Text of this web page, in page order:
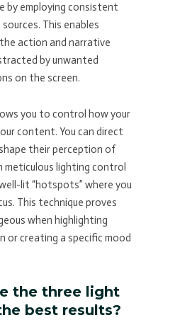
by employing consistent
This enables
action and narrative
by unwanted
on the screen.
you to control how your
content. You can direct
their perception of
lighting control
lit “hotspots” where you
This technique proves
when highlighting
or creating a specific mood
the three light
best results?